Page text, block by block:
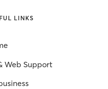
LINKS
Web Support